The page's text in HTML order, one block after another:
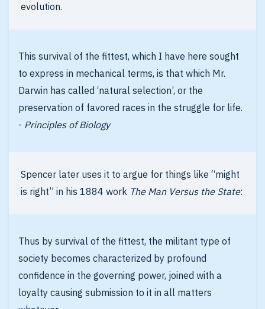
evolution.
This survival of the fittest, which I have here sought
to express in mechanical terms, is that which Mr.
Darwin has called ‘natural selection’, or the
preservation of favored races in the struggle for life.
- Principles of Biology
Spencer later uses it to argue for things like “might
is right” in his 1884 work The Man Versus the State:
Thus by survival of the fittest, the militant type of
society becomes characterized by profound
confidence in the governing power, joined with a
loyalty causing submission to it in all matters